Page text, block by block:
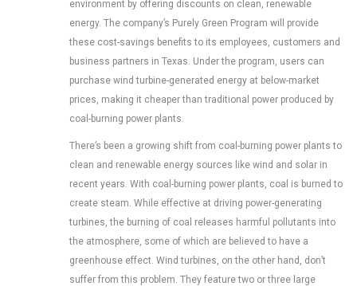
environment by offering discounts on clean, renewable
energy. The company’s Purely Green Program will provide
these cost-savings benefits to its employees, customers and
business partners in Texas. Under the program, users can
purchase wind turbine-generated energy at below-market
prices, making it cheaper than traditional power produced by
coal-burning power plants.
There’s been a growing shift from coal-burning power plants to
clean and renewable energy sources like wind and solar in
recent years. With coal-burning power plants, coal is burned to
create steam. While effective at driving power-generating
turbines, the burning of coal releases harmful pollutants into
the atmosphere, some of which are believed to have a
greenhouse effect. Wind turbines, on the other hand, don’t
suffer from this problem. They feature two or three large